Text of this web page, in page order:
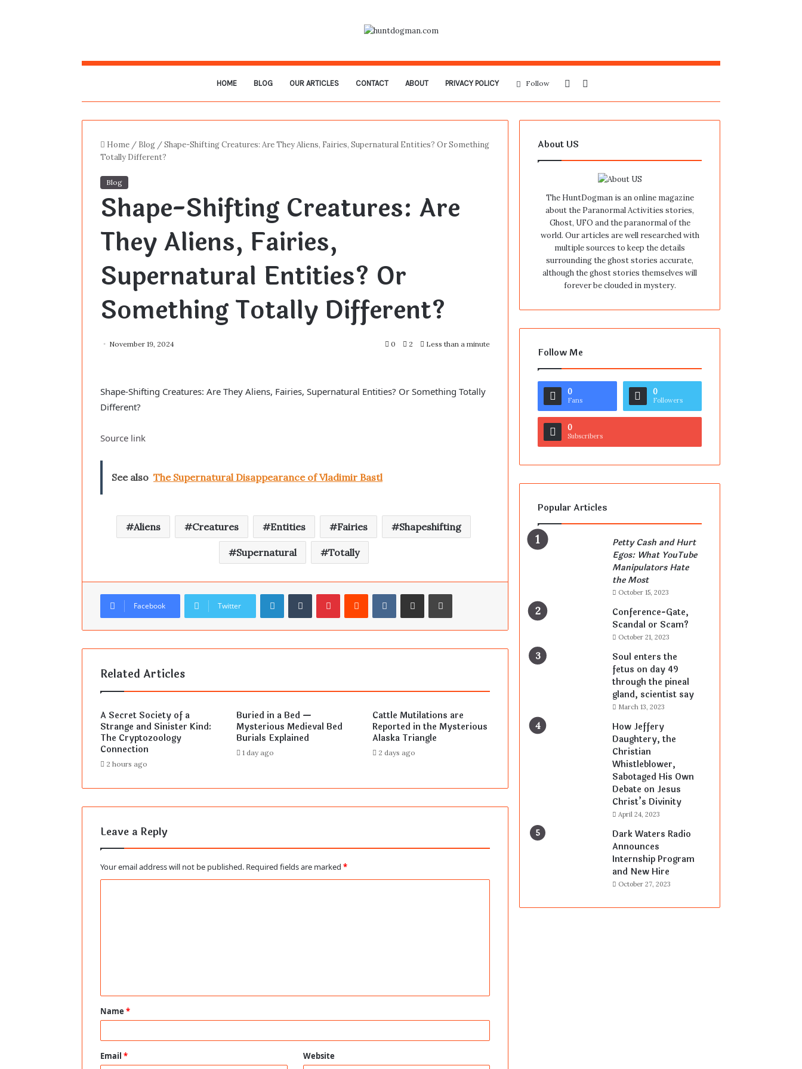
HOME BLOG OUR ARTICLES CONTACT ABOUT PRIVACY POLICY
for
Sidebar
Follow
Home / Blog /Shape-Shifting Creatures: Are They Aliens, Fairies, Supernatural Entities? Or Something
Totally Different?
Blog
Shape-Shifting Creatures: Are
They Aliens, Fairies,
Supernatural Entities? Or
Something Totally Different?
November 19, 2024 0 2 Less than a minute
Shape-Shifting Creatures: Are They Aliens, Fairies, Supernatural Entities? Or Something Totally
Different?
Source link
See also The Supernatural Disappearance of Vladimir Bastl
Aliens Creatures Entities Fairies Shapeshifting
Supernatural Totally
Facebook Twitter
LinkedInTumblrPinterestReddit VKontakteShare via Email Print
Related Articles
A Secret Society of a
Strange and Sinister Kind:
The Cryptozoology
Connection
2 hours ago
Buried in a Bed —
Mysterious Medieval Bed
Burials Explained
1 day ago
Cattle Mutilations are
Reported in the Mysterious
Alaska Triangle
2 days ago
Leave a Reply
Your email address will not be published. Required fields are marked *
t
*
Name *
Email * Website
About US
The HuntDogman is an online magazine
about the Paranormal Activities stories,
Ghost, UFO and the paranormal of the
world. Our articles are well researched with
multiple sources to keep the details
surrounding the ghost stories accurate,
although the ghost stories themselves will
forever be clouded in mystery.
Follow Me
0
Fans
0
Followers
0
Subscribers
Popular Articles
Petty Cash and Hurt
Egos: What YouTube
Manipulators Hate
the Most
October 15, 2023
Conference-Gate,
Scandal or Scam?
October 21, 2023
Soul enters the
fetus on day 49
through the pineal
gland, scientist say
March 13, 2023
How Jeffery
Daughtery, the
Christian
Whistleblower,
Sabotaged His Own
Debate on Jesus
Christ’s Divinity
April 24, 2023
Dark Waters Radio
Announces
Internship Program
and New Hire
October 27, 2023